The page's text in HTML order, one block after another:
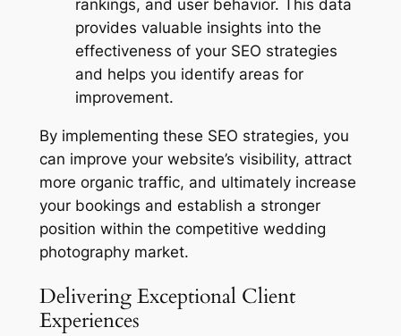
rankings, and user behavior. This data
provides valuable insights into the
effectiveness of your SEO strategies
and helps you identify areas for
improvement.
By implementing these SEO strategies, you
can improve your website’s visibility, attract
more organic traffic, and ultimately increase
your bookings and establish a stronger
position within the competitive wedding
photography market.
Delivering Exceptional Client
Experiences